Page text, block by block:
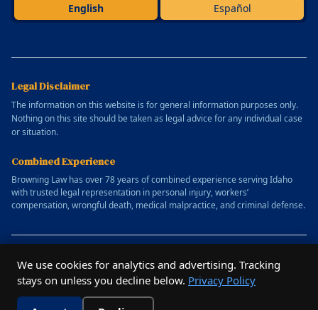
English Español
Legal Disclaimer
The information on this website is for general information purposes only.
Nothing on this site should be taken as legal advice for any individual case
or situation.
Combined Experience
Browning Law has over 78 years of combined experience serving Idaho
with trusted legal representation in personal injury, workers’
compensation, wrongful death, medical malpractice, and criminal defense.
© 2025 Allen Browning Law Firm. All rights reserved.
Website designed by
Outrun Studio
Privacy Policy
We use cookies for analytics and advertising. Tracking
stays on unless you decline below. Privacy Policy